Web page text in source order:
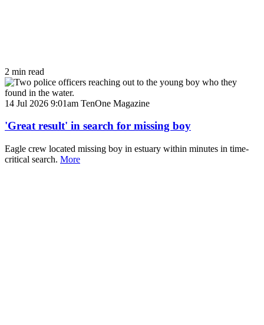
2 min read
14 Jul 2026 9:01am TenOne Magazine
'Great result' in search for missing boy
Eagle crew located missing boy in estuary within minutes in time-
critical search. More